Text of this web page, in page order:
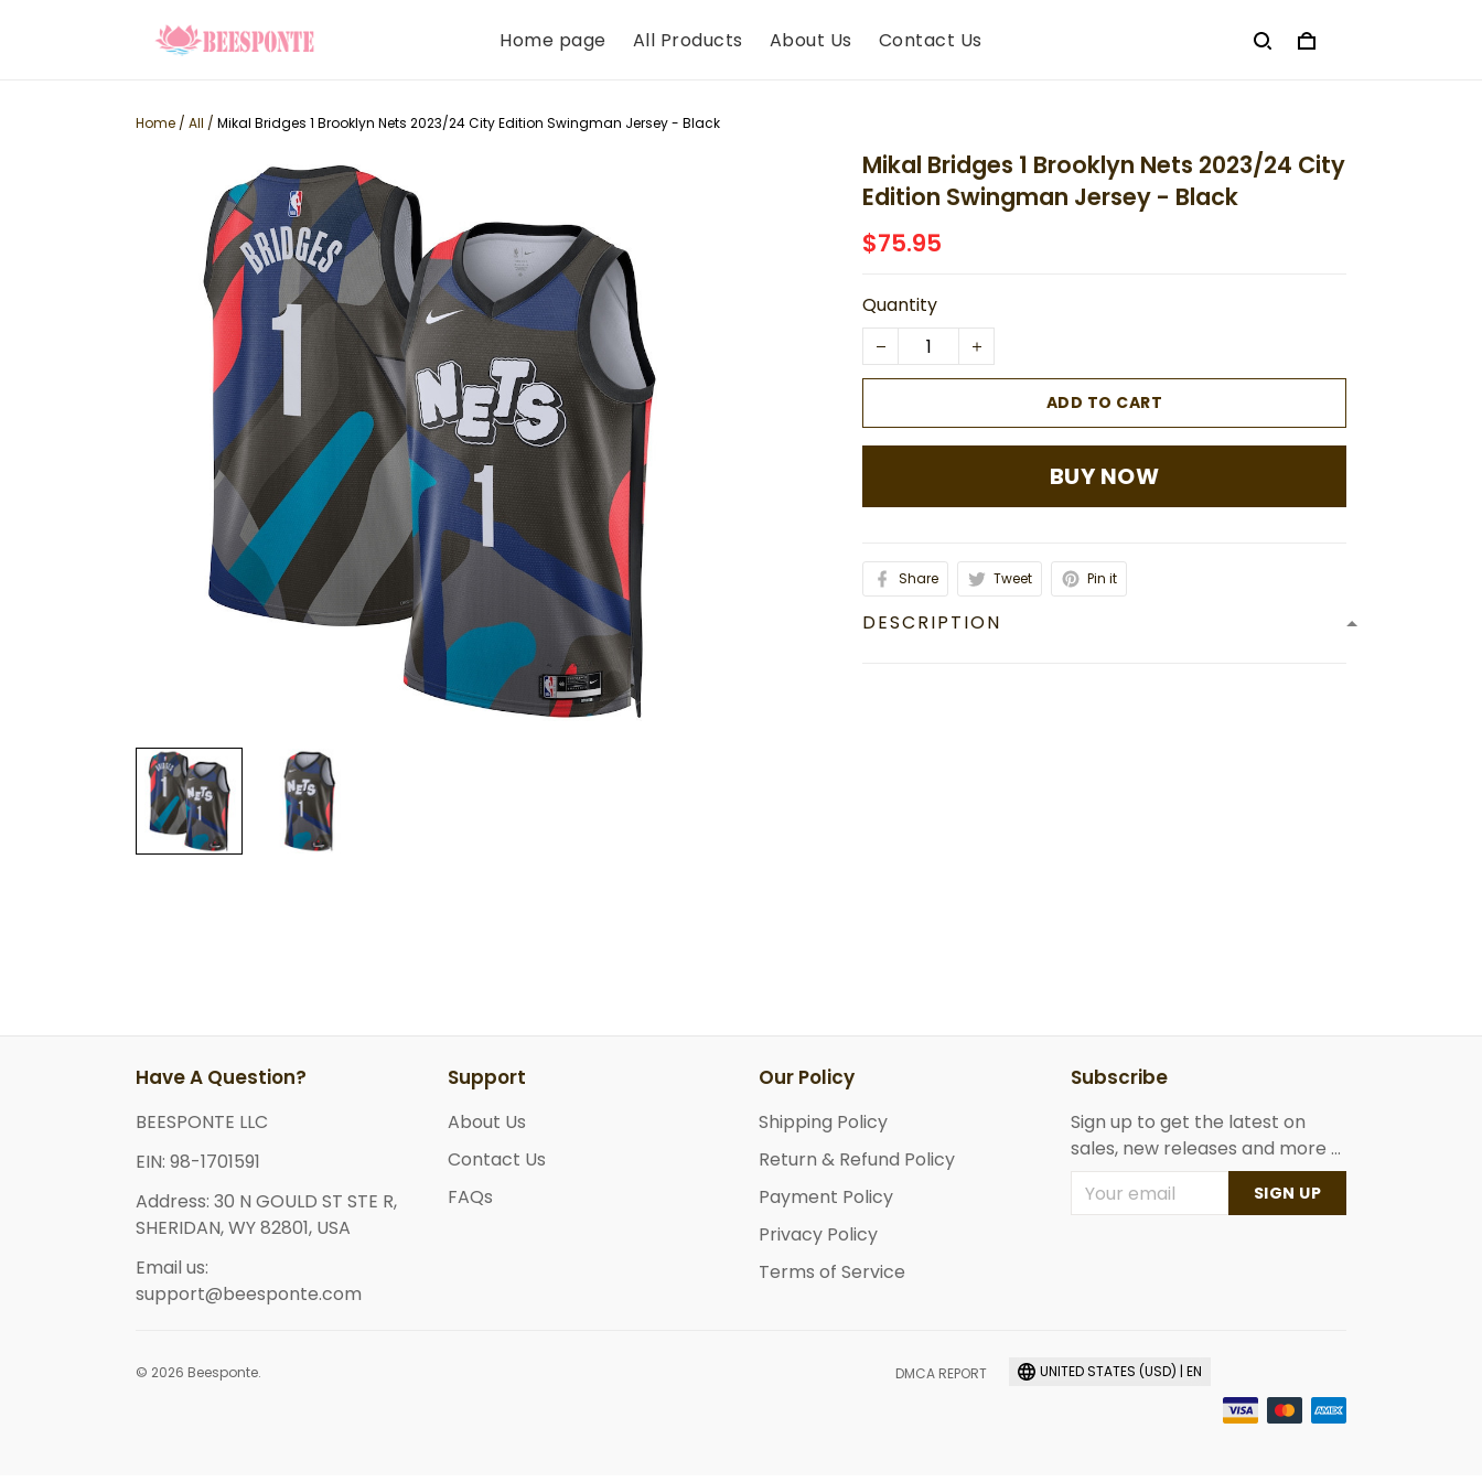
Home page All Products About Us Contact Us
Home / All / Mikal Bridges 1 Brooklyn Nets 2023/24 City Edition Swingman Jersey - Black
Mikal Bridges 1 Brooklyn Nets 2023/24 City
Edition Swingman Jersey - Black
$75.95
Quantity
ADD TO CART
BUY NOW
Share Tweet Pin it
DESCRIPTION
Have A Question?
BEESPONTE LLC
EIN: 98-1701591
Address: 30 N GOULD ST STE R,
SHERIDAN, WY 82801, USA
Email us:
support@beesponte.com
Support
About Us
Contact Us
FAQs
Our Policy
Shipping Policy
Return & Refund Policy
Payment Policy
Privacy Policy
Terms of Service
Subscribe
Sign up to get the latest on
sales, new releases and more ...
SIGN UP
© 2026 Beesponte. DMCA REPORT UNITED STATES (USD) | EN